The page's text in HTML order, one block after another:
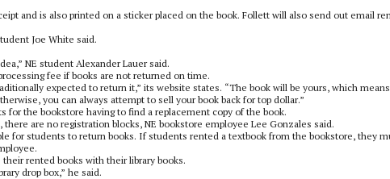
and is also printed on a sticker placed on the book. Follett will also send out email
Joe White said.
NE student Alexander Lauer said.
fee if books are not returned on time.
expected to return it,” its website states. “The book will be yours, which
you can always attempt to sell your book back for top dollar.”
for the bookstore having to find a replacement copy of the book.
are no registration blocks, NE bookstore employee Lee Gonzales said.
for students to return books. If students rented a textbook from the bookstore, they
rented books with their library books.
drop box,” he said.